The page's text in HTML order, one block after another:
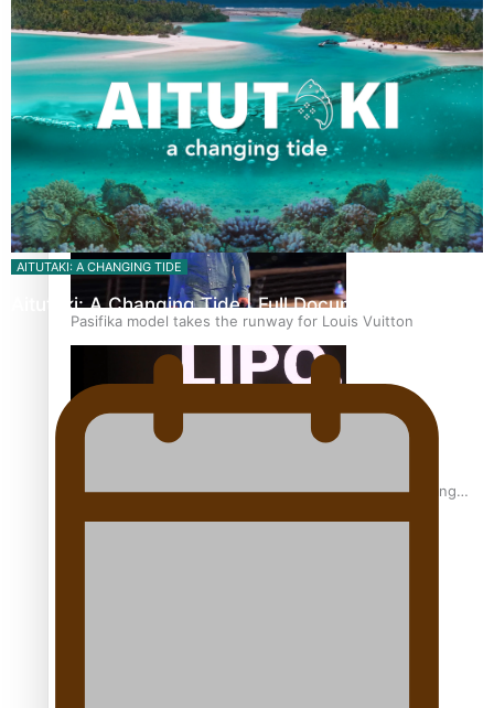
to take fashion forward
‘Wearing Fiji’ helps expand Horizons for young designers
Pasifika model takes the runway for Louis Vuitton
Fashion Week designer happy he took the risk to change
AITUTAKI: A CHANGING TIDE
Aitutaki: A Changing Tide | Full Documentary